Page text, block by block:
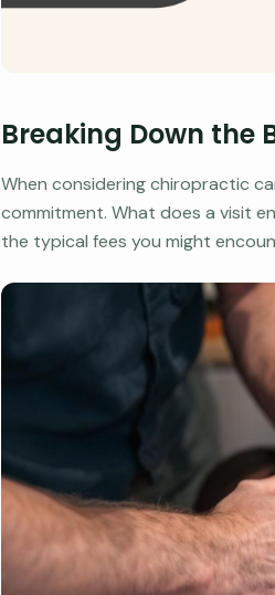
Breaking Down the
When considering chiropractic
commitment. What does a visit
the typical fees you might